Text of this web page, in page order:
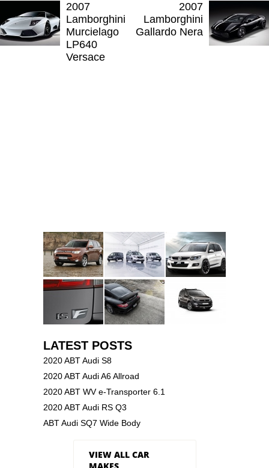
2007
Lamborghini
Gallardo Nera
2007
Lamborghini
Murcielago
LP640
Versace
LATEST POSTS
2020 ABT Audi S8
2020 ABT Audi A6 Allroad
2020 ABT WV e-Transporter 6.1
2020 ABT Audi RS Q3
ABT Audi SQ7 Wide Body
VIEW ALL CAR